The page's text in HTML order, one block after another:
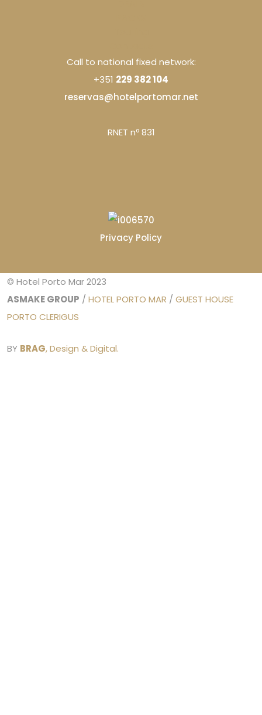
Call to national fixed network:
+351 229 382 104
reservas@hotelportomar.net
RNET nº 831
Privacy Policy
© Hotel Porto Mar 2023
ASMAKE GROUP / HOTEL PORTO MAR / GUEST HOUSE
PORTO CLERIGUS
BY BRAG, Design & Digital.